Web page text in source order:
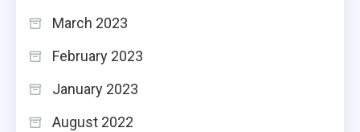
March 2023
February 2023
January 2023
August 2022